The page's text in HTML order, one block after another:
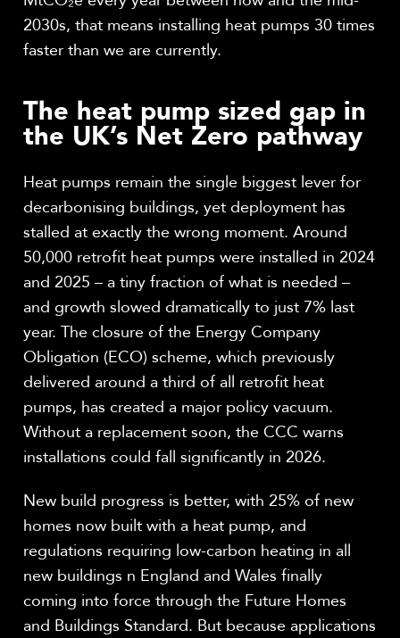
2030s, that means installing heat pumps 30 times
faster than we are currently.
The heat pump sized gap in
the UK’s Net Zero pathway
Heat pumps remain the single biggest lever for
decarbonising buildings, yet deployment has
stalled at exactly the wrong moment. Around
50,000 retrofit heat pumps were installed in 2024
and 2025 – a tiny fraction of what is needed –
and growth slowed dramatically to just 7% last
year. The closure of the Energy Company
Obligation (ECO) scheme, which previously
delivered around a third of all retrofit heat
pumps, has created a major policy vacuum.
Without a replacement soon, the CCC warns
installations could fall significantly in 2026.
New build progress is better, with 25% of new
homes now built with a heat pump, and
regulations requiring low-carbon heating in all
new buildings n England and Wales finally
coming into force through the Future Homes
and Buildings Standard. But because applications